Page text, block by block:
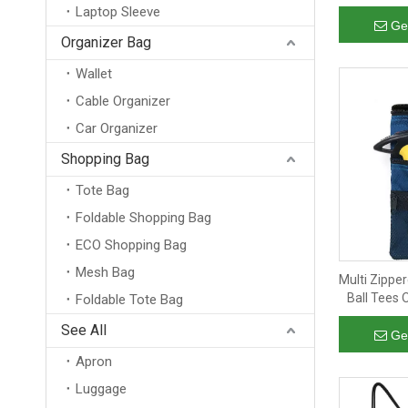
Laptop Sleeve
Organizer Bag
Wallet
Cable Organizer
Car Organizer
Shopping Bag
Tote Bag
Foldable Shopping Bag
ECO Shopping Bag
Mesh Bag
Foldable Tote Bag
See All
Apron
Luggage
Multi
Ball Tees
Clip Hook